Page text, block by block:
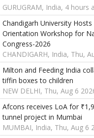
GURUGRAM, India, 4 hours
Chandigarh University
Orientation Workshop for
Congress-2026
CHANDIGARH, India, Thu,
Milton and Feeding India
tiffin boxes to children
NEW DELHI, Thu, Aug 6
Afcons receives LoA for
tunnel project in Mumbai
MUMBAI, India, Thu, Aug 6